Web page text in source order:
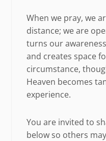
When we pray, we
distance; we are
turns our
and creates space
circumstance,
Heaven becomes
experience.
You are invited to
below so others